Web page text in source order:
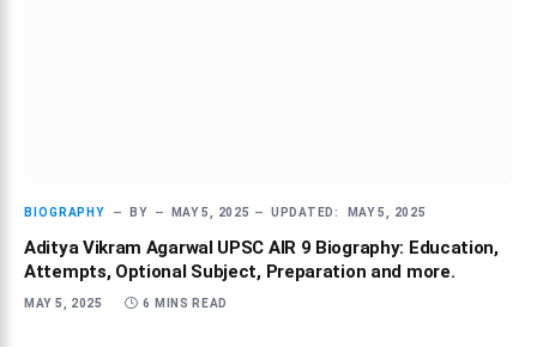
BIOGRAPHY BY MAY 5, 2025 UPDATED: MAY 5, 2025
Aditya Vikram Agarwal UPSC AIR 9 Biography: Education,
Attempts, Optional Subject, Preparation and more.
MAY 5, 2025 6 MINS READ